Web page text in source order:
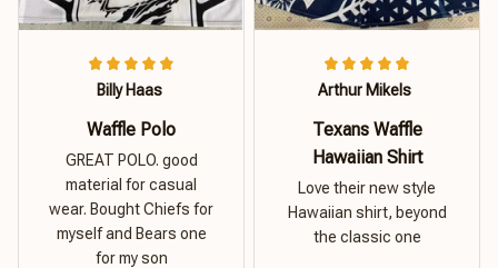
Arthur Mikels
Texans Waffle
Hawaiian Shirt
Love their new style
Hawaiian shirt, beyond
the classic one
Billy Haas
Waffle Polo
GREAT POLO. good
material for casual
wear. Bought Chiefs for
myself and Bears one
for my son